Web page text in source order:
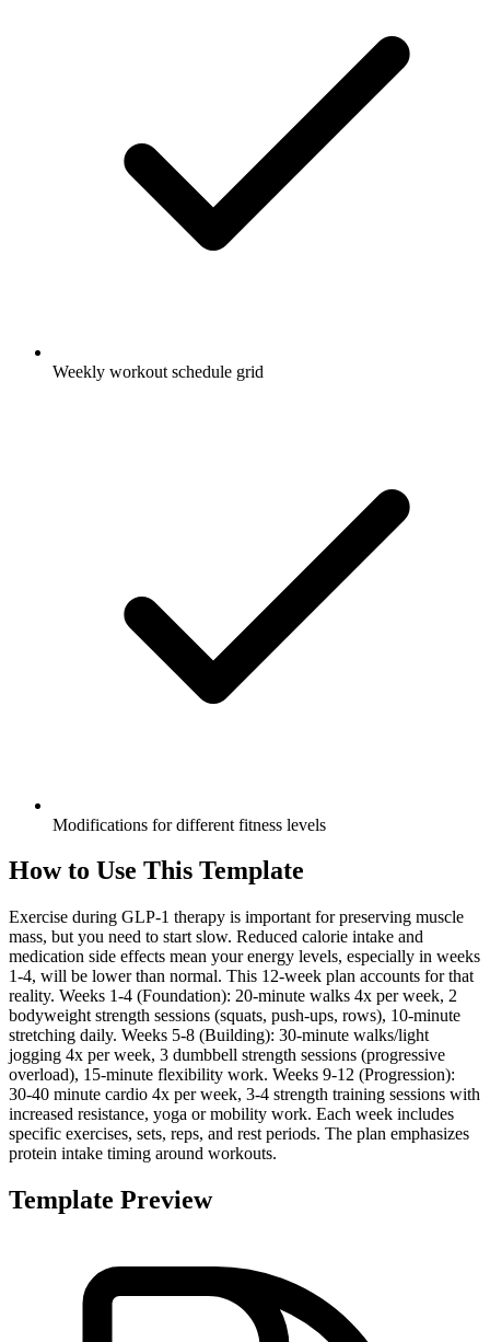
Weekly workout schedule grid
Modifications for different fitness levels
How to Use This Template
Exercise during GLP-1 therapy is important for preserving muscle
mass, but you need to start slow. Reduced calorie intake and
medication side effects mean your energy levels, especially in weeks
1-4, will be lower than normal. This 12-week plan accounts for that
reality. Weeks 1-4 (Foundation): 20-minute walks 4x per week, 2
bodyweight strength sessions (squats, push-ups, rows), 10-minute
stretching daily. Weeks 5-8 (Building): 30-minute walks/light
jogging 4x per week, 3 dumbbell strength sessions (progressive
overload), 15-minute flexibility work. Weeks 9-12 (Progression):
30-40 minute cardio 4x per week, 3-4 strength training sessions with
increased resistance, yoga or mobility work. Each week includes
specific exercises, sets, reps, and rest periods. The plan emphasizes
protein intake timing around workouts.
Template Preview